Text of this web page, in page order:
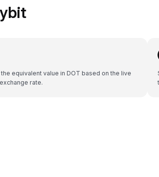
equivalent value in DOT based on the live
rate.